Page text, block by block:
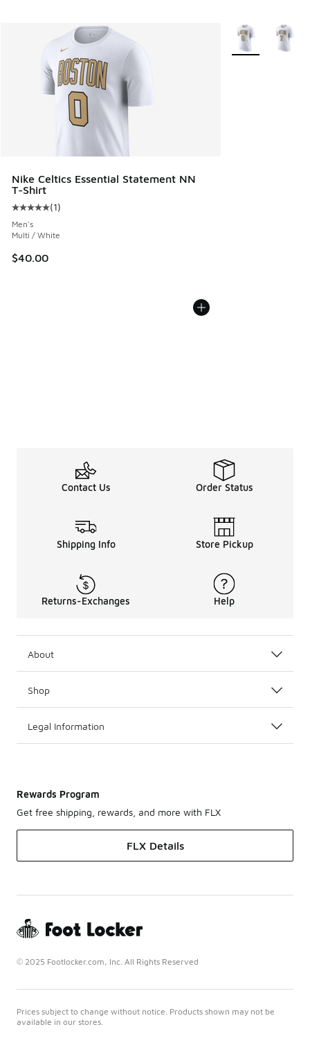
Nike Celtics Essential Statement NN
T-Shirt
Average customer rating - [5 out of 5 stars], 1 reviews
(1)
Men's
Multi / White
$40.00
More Colors
Contact Us Order Status
Shipping Info Store Pickup
Returns-Exchanges Help
About
Shop
Legal Information
Rewards Program
Get free shipping, rewards, and more with FLX
FLX Details
© 2025 Footlocker.com, Inc. All Rights Reserved
Prices subject to change without notice. Products shown may not be
available in our stores.